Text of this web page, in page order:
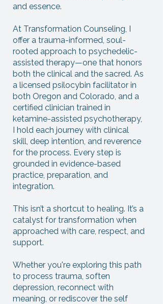
and essence.
At Transformation Counseling, I
offer a trauma-informed, soul-
rooted approach to psychedelic-
assisted therapy—one that honors
both the clinical and the sacred. As
a licensed psilocybin facilitator in
both Oregon and Colorado, and a
certified clinician trained in
ketamine-assisted psychotherapy,
I hold each journey with clinical
skill, deep intention, and reverence
for the process. Every step is
grounded in evidence-based
practice, preparation, and
integration.
This isn’t a shortcut to healing. It’s a
catalyst for transformation when
approached with care, respect, and
support.
Whether you're exploring this path
to process trauma, soften
depression, reconnect with
meaning, or rediscover the self